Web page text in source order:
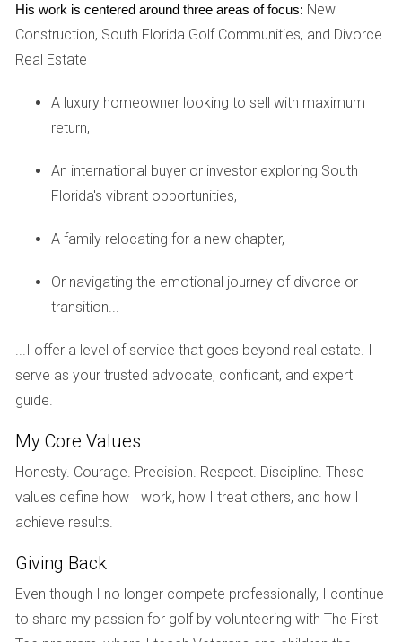
space to process your emotions, connect with others
going through similar experiences, and develop coping
mechanisms. Here are some resources:
Family counseling centers:Many community
mental health centers offer family counseling
for those going through adivorce.
Divorce support groups:Support groups can be
a sense of community and allow you to share your
Financial advisors
A financial advisor can help you understand the
financial implications ofdivorce, includingproperty
division
Real estate agents
Working with an experienced
skilled agent can help you and your spouse agree on a
listing price, navigate thenegotiationprocess, and
ultimately sell yourpropertyfor a fair price. They can
His work is centered around three areas of focus: New
Construction, South Florida Golf Communities, and Divorce
Real Estate
A luxury homeowner looking to sell with maximum
return,
An international buyer or investor exploring South
Florida's vibrant opportunities,
A family relocating for a new chapter,
Or navigating the emotional journey of divorce or
transition...
...I offer a level of service that goes beyond real estate. I
serve as your trusted advocate, confidant, and expert
guide.
My Core Values
Honesty. Courage. Precision. Respect. Discipline. These
values define how I work, how I treat others, and how I
achieve results.
Giving Back
Even though I no longer compete professionally, I continue
to share my passion for golf by volunteering with The First